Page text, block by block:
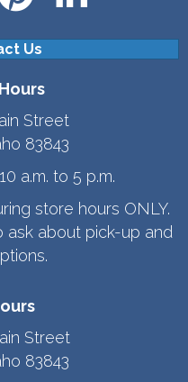
Us
Street
83843
a.m. to 5 p.m.
store hours ONLY.
ask about pick-up and
Street
83843